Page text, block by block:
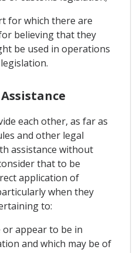
for which there are
believing that they
be used in operations
each other, as far as
and other legal
assistance without
that to be
application of
when they
to:
appear to be in
and which may be of